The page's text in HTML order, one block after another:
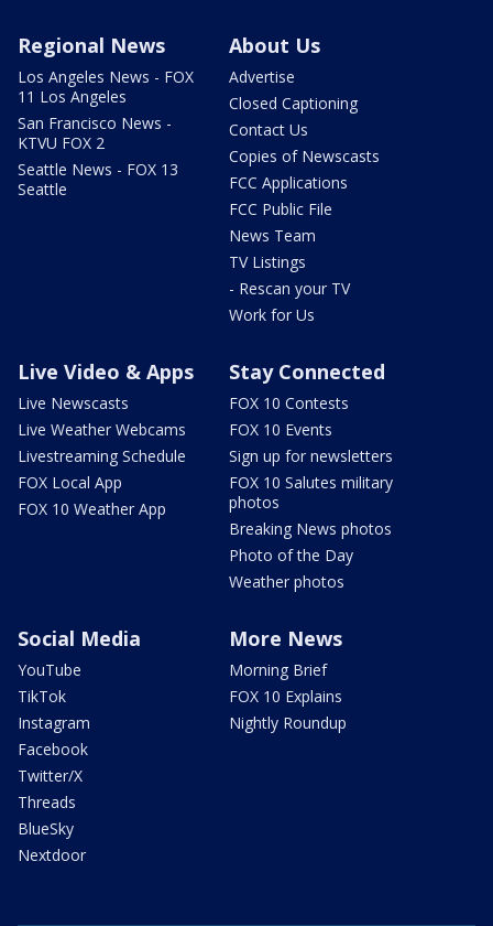
Regional News
Los Angeles News - FOX
11 Los Angeles
San Francisco News -
KTVU FOX 2
Seattle News - FOX 13
Seattle
About Us
Advertise
Closed Captioning
Contact Us
Copies of Newscasts
FCC Applications
FCC Public File
News Team
TV Listings
- Rescan your TV
Work for Us
Live Video & Apps
Live Newscasts
Live Weather Webcams
Livestreaming Schedule
FOX Local App
FOX 10 Weather App
Stay Connected
FOX 10 Contests
FOX 10 Events
Sign up for newsletters
FOX 10 Salutes military
photos
Breaking News photos
Photo of the Day
Weather photos
Social Media
YouTube
TikTok
Instagram
Facebook
Twitter/X
Threads
BlueSky
Nextdoor
More News
Morning Brief
FOX 10 Explains
Nightly Roundup